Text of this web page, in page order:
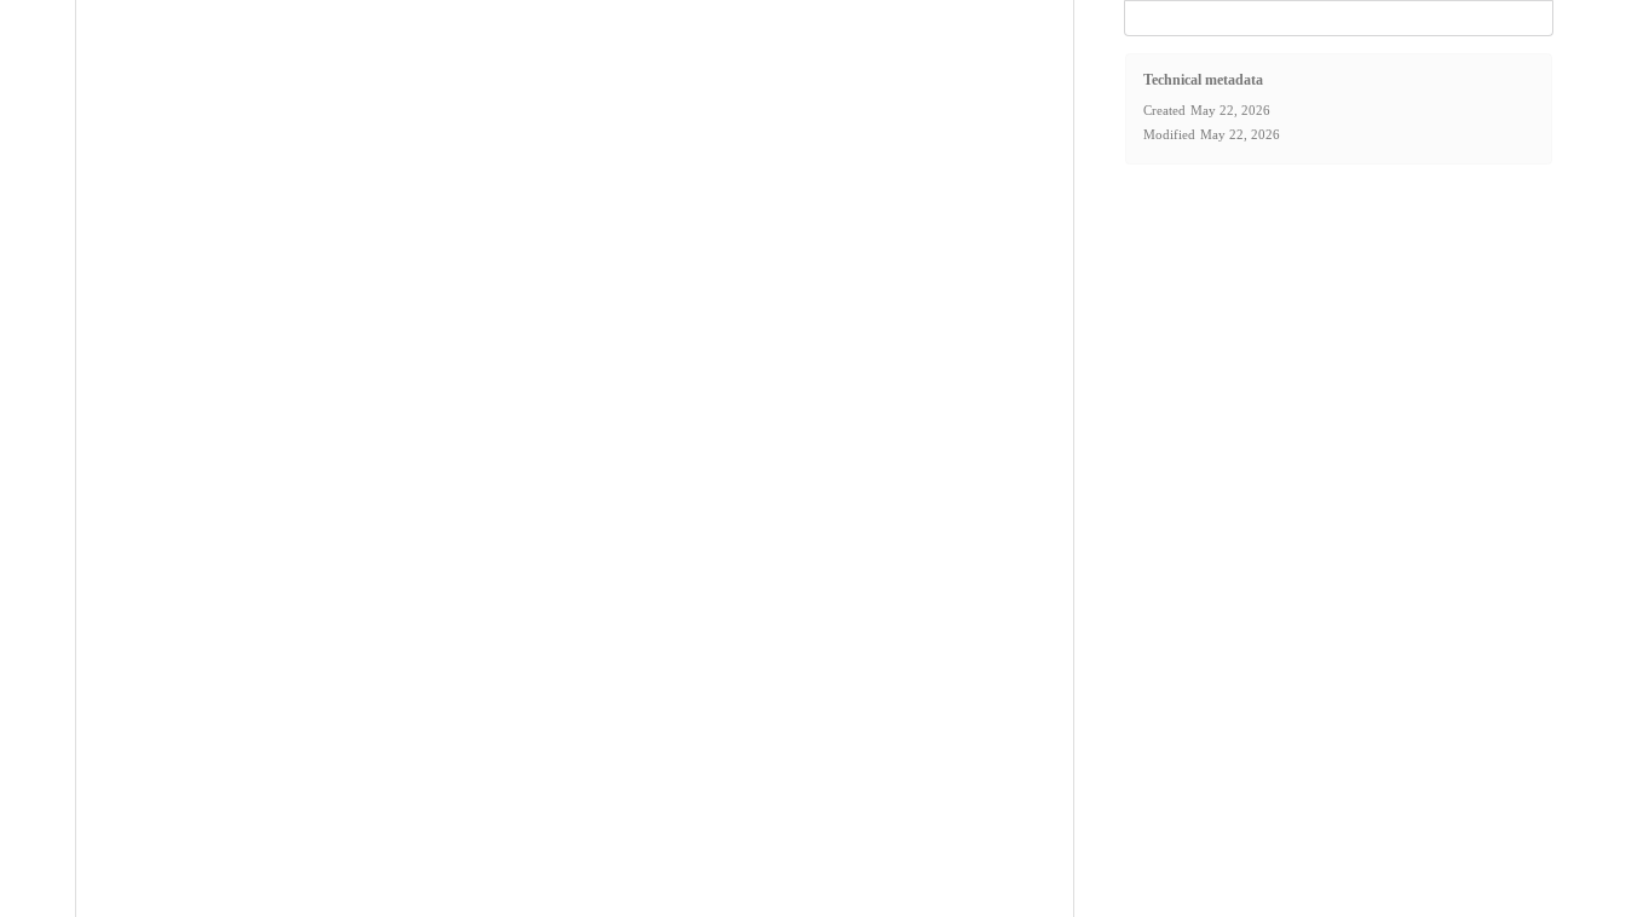
Technical metadata
Created May 22, 2026
Modified May 22, 2026